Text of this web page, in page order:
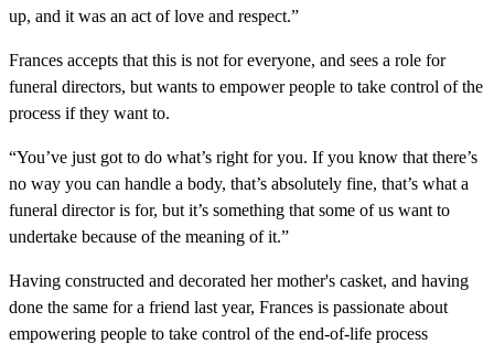
up, and it was an act of love and respect.”
Frances accepts that this is not for everyone, and sees a role for
funeral directors, but wants to empower people to take control of the
process if they want to.
“You’ve just got to do what’s right for you. If you know that there’s
no way you can handle a body, that’s absolutely fine, that’s what a
funeral director is for, but it’s something that some of us want to
undertake because of the meaning of it.”
Having constructed and decorated her mother's casket, and having
done the same for a friend last year, Frances is passionate about
empowering people to take control of the end-of-life process